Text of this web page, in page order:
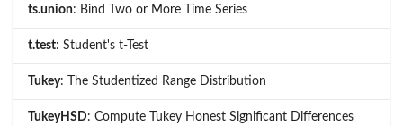
ts.union: Bind Two or More Time Series
t.test: Student's t-Test
Tukey: The Studentized Range Distribution
TukeyHSD: Compute Tukey Honest Significant Differences